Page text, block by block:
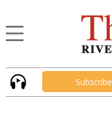
Subscribe